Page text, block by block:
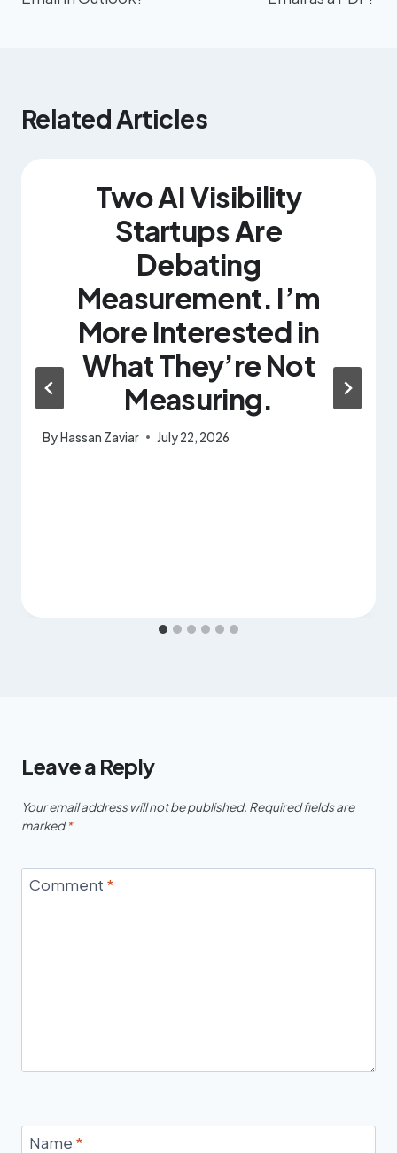
Related Articles
Two AI Visibility
Startups Are
Debating
Measurement. I’m
More Interested in
What They’re Not
Measuring.
ByHassan Zaviar July 22, 2026
Leave a Reply
Your email address will not be published. Required fields are
marked*
Comment *
Name *